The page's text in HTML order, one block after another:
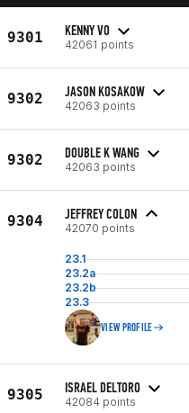
9301 KENNY VO
42061 points
9302 JASON KOSAKOW
42063 points
9302 DOUBLE K WANG
42063 points
9304 JEFFREY COLON
42070 points
23.1
23.2a
23.2b
23.3
VIEW PROFILE
9305 ISRAEL DELTORO
42084 points